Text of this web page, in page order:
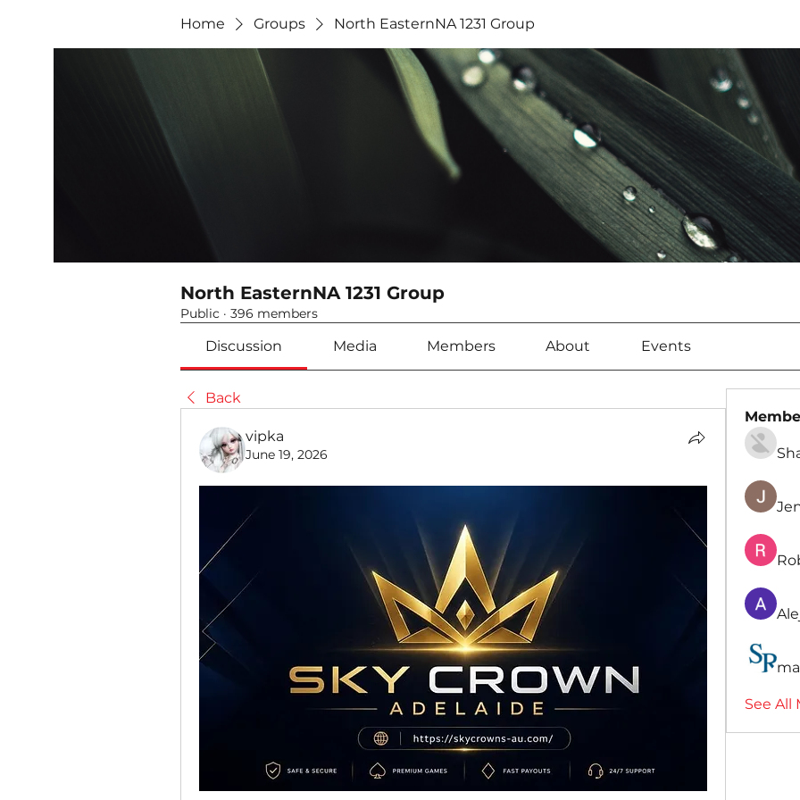
Home Groups North EasternNA 1231 Group
North EasternNA 1231 Group
Public · 396 members
Discussion Media Members About Events
Back
vipka
June 19, 2026
See All